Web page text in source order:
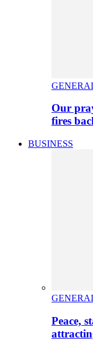
Our
fires
BUSINESS
Peace,